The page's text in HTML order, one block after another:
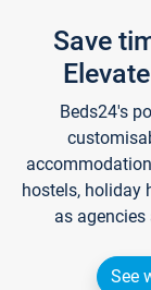
Save
Beds24's
hostels, holiday
as
See